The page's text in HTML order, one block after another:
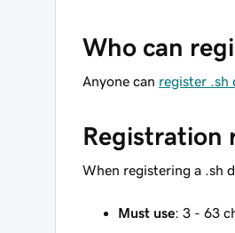
Who can
Anyone can register .sh
Registration
When registering a .sh
Must use: 3 - 63